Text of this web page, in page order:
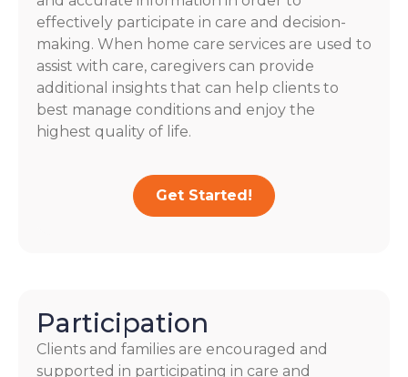
effectively participate in care and decision-
making. When home care services are used to
assist with care, caregivers can provide
additional insights that can help clients to
best manage conditions and enjoy the
highest quality of life.
Get Started!
Participation
Clients and families are encouraged and
supported in participating in care and